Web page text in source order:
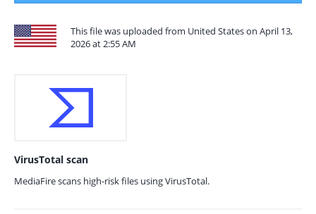
This file was uploaded from United States on April 13,
2026 at 2:55 AM
VirusTotal scan
MediaFire scans high-risk files using VirusTotal.